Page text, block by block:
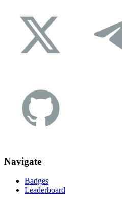
Navigate
Badges
Leaderboard